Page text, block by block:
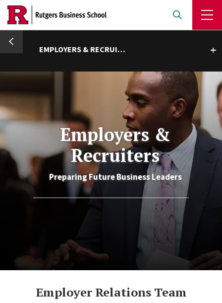
Skip
main
content
EMPLOYERS & RECRUITERS
Toggle submenu
Employers &
Recruiters
Preparing Future Business Leaders
Employer Relations Team